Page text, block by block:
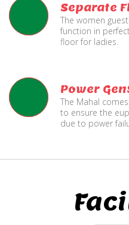
Separate
The women
function in
floor for ladies.
Power
The Mahal
to ensure the
due to power